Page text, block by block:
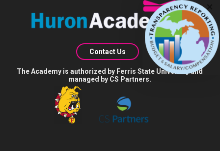
Contact Us
The Academy is authorized by Ferris State University and
managed by CS Partners.